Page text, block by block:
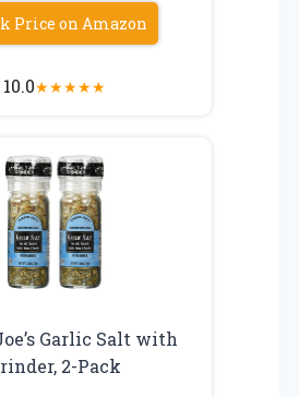
Price on Amazon
10.0★★★★★
Garlic Salt with
2-Pack